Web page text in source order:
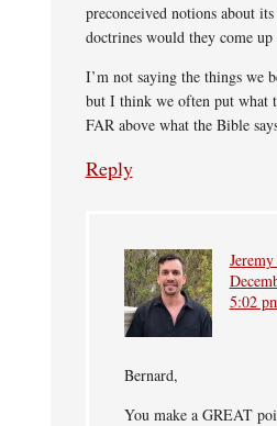
preconceived notions about
doctrines would they come up
I’m not saying the things we
but I think we often put what
FAR above what the Bible
Reply
5:02
Bernard,
You make a GREAT